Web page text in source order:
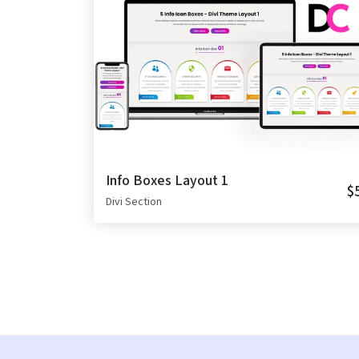
Info Boxes Layout 1
Divi Section